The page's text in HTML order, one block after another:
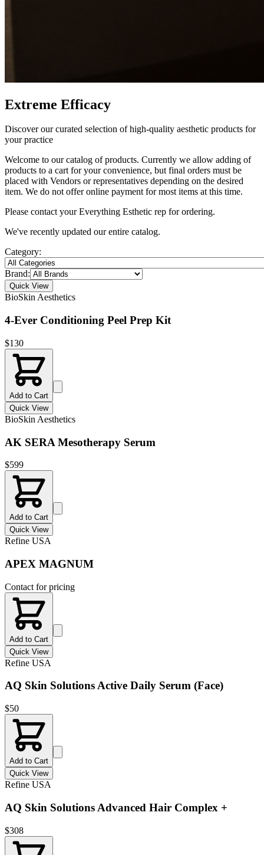
Extreme Efficacy
Discover our curated selection of high-quality aesthetic products for
your practice
Welcome to our catalog of products. Currently we allow adding of
products to a cart for your convenience, but final orders must be
placed with Vendors or representatives depending on the desired
item. We do not offer online payment for most items at this time.
Please contact your Everything Esthetic rep for ordering.
We've recently updated our entire catalog.
Category:
Brand:
Quick View
BioSkin Aesthetics
4-Ever Conditioning Peel Prep Kit
$130
Add to Cart
Quick View
BioSkin Aesthetics
AK SERA Mesotherapy Serum
$599
Add to Cart
Quick View
Refine USA
APEX MAGNUM
Contact for pricing
Add to Cart
Quick View
Refine USA
AQ Skin Solutions Active Daily Serum (Face)
$50
Add to Cart
Quick View
Refine USA
AQ Skin Solutions Advanced Hair Complex +
$308